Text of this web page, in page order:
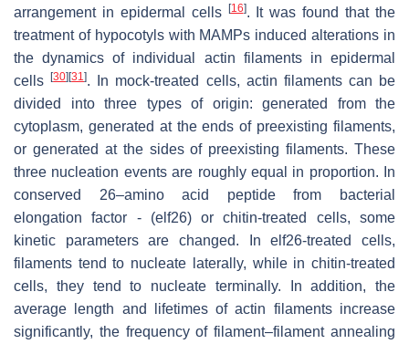
arrangement in epidermal cells
[16]. It was found that the
treatment of hypocotyls with MAMPs induced alterations in
the dynamics of individual actin filaments in epidermal
cells[30] [31]. In mock-treated cells, actin filaments can be
divided into three types of origin: generated from the
cytoplasm, generated at the ends of preexisting filaments,
or generated at the sides of preexisting filaments. These
three nucleation events are roughly equal in proportion. In
conserved 26–amino acid peptide from bacterial
elongation factor - (elf26) or chitin-treated cells, some
kinetic parameters are changed. In elf26-treated cells,
filaments tend to nucleate laterally, while in chitin-treated
cells, they tend to nucleate terminally. In addition, the
average length and lifetimes of actin filaments increase
significantly, the frequency of filament–filament annealing